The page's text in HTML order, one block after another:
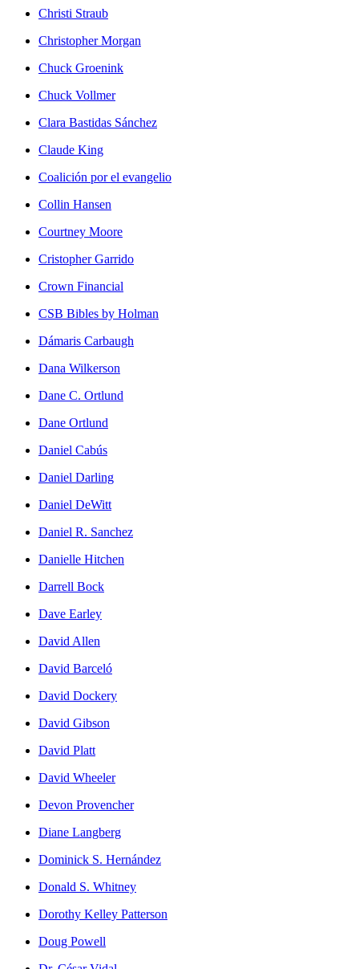
Christi Straub
Christopher Morgan
Chuck Groenink
Chuck Vollmer
Clara Bastidas Sánchez
Claude King
Coalición por el evangelio
Collin Hansen
Courtney Moore
Cristopher Garrido
Crown Financial
CSB Bibles by Holman
Dámaris Carbaugh
Dana Wilkerson
Dane C. Ortlund
Dane Ortlund
Daniel Cabús
Daniel Darling
Daniel DeWitt
Daniel R. Sanchez
Danielle Hitchen
Darrell Bock
Dave Earley
David Allen
David Barceló
David Dockery
David Gibson
David Platt
David Wheeler
Devon Provencher
Diane Langberg
Dominick S. Hernández
Donald S. Whitney
Dorothy Kelley Patterson
Doug Powell